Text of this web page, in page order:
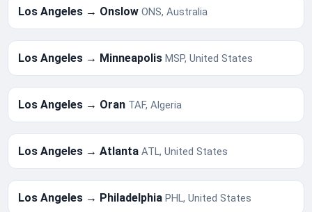
Los Angeles → OnslowONS, Australia
Los Angeles → MinneapolisMSP, United States
Los Angeles → Oran TAF, Algeria
Los Angeles → AtlantaATL, United States
Los Angeles → PhiladelphiaPHL, United States